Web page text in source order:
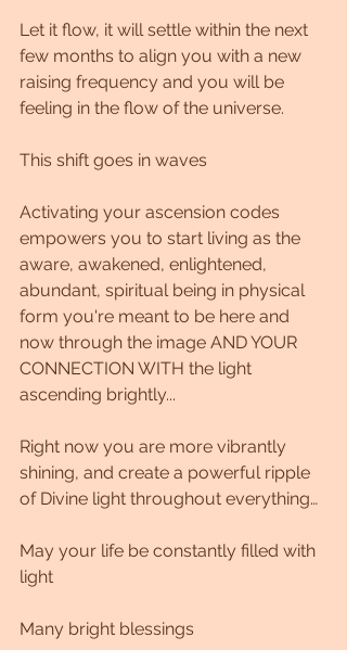
Let it flow, it will settle within the next
few months to align you with a new
raising frequency and you will be
feeling in the flow of the universe.
This shift goes in waves
Activating your ascension codes
empowers you to start living as the
aware, awakened, enlightened,
abundant, spiritual being in physical
form you're meant to be here and
now through the image AND YOUR
CONNECTION WITH the light
ascending brightly...
Right now you are more vibrantly
shining, and create a powerful ripple
of Divine light throughout everything…
May your life be constantly filled with
light
Many bright blessings